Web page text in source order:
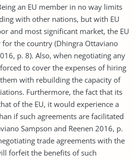
an EU member in no way limits
with other nations, but with EU
and most significant market, the EU
the country (Dhingra Ottaviano
p. 8). Also, when negotiating any
to cover the expenses of hiring
with rebuilding the capacity of
Furthermore, the fact that its
of the EU, it would experience a
if such agreements are facilitated
Sampson and Reenen 2016, p.
trade agreements with the
forfeit the benefits of such